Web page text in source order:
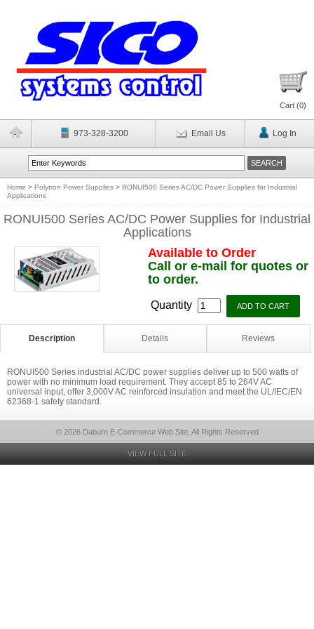
Cart (0)
973-328-3200 Email Us Log In
Home > Polytron Power Supplies > RONUI500 Series AC/DC Power Supplies for Industrial
Applications
RONUI500 Series AC/DC Power Supplies for Industrial
Applications
Available to Order
Call or e-mail for quotes or
to order.
Quantity
Description Details Reviews
RONUI500 Series industrial AC/DC power supplies deliver up to 500 watts of
power with no minimum load requirement. They accept 85 to 264V AC
universal input, offer 3,000V AC reinforced insulation and meet the UL/IEC/EN
62368-1 safety standard.
© 2026 Daburn E-Commerce Web Site, All Rights Reserved
VIEW FULL SITE